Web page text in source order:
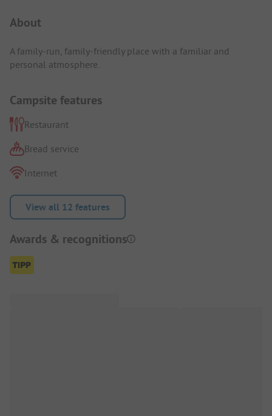
About
A family-run, family-friendly place with a familiar and
personal atmosphere.
Campsite features
Restaurant
Bread service
Internet
View all 12 features
Awards & recognitions